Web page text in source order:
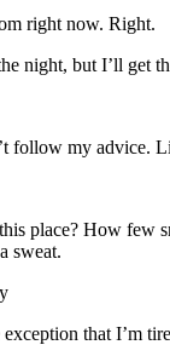
right now. Right.
night, but I’ll get
follow my advice.
place? How few
sweat.
that I’m